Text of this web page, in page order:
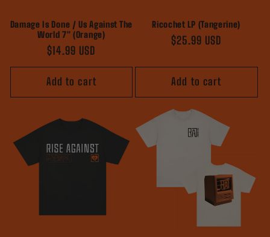
Damage Is Done / Us Against The
World 7" (Orange)
Regular
price
$14.99 USD
Add to cart
Ricochet LP (Tangerine)
Regular
$25.99 USD
Add to cart